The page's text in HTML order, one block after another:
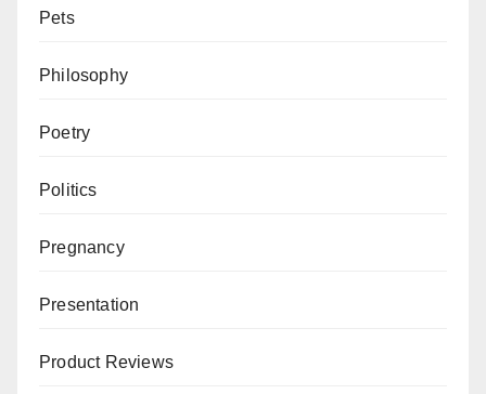
Pets
Philosophy
Poetry
Politics
Pregnancy
Presentation
Product Reviews